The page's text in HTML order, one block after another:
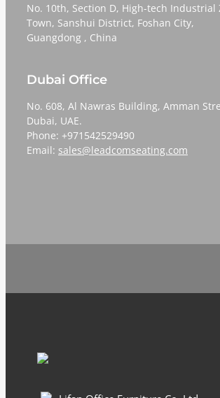
No. 10th, Section D, High-tech Industrial
Town, Sanshui District, Foshan City,
​​​​​​​Guangdong , China
Dubai Office
No. 608, Al Nawras Building, Amman
Dubai, UAE.
Phone: +971542529490
Email: sales@leadcomseating.com